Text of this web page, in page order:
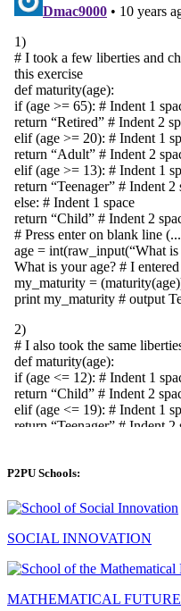
P2PU Schools:
SOCIAL INNOVATION
MATHEMATICAL FUTURE